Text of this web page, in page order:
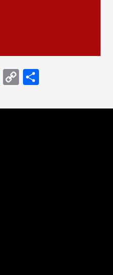
Twitter
Copy